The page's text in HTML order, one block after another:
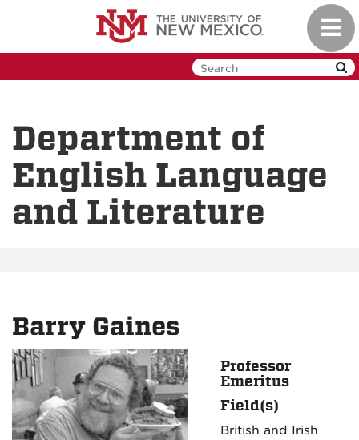
Department of
English Language
and Literature
Barry Gaines
Professor
Emeritus
Field(s)
British and Irish